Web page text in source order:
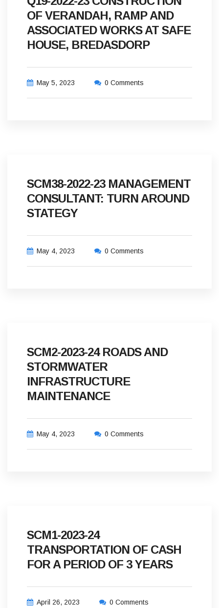
OF VERANDAH, RAMP AND
ASSOCIATED WORKS AT SAFE
HOUSE, BREDASDORP
May 5, 2023 0 Comments
SCM38-2022-23 MANAGEMENT
CONSULTANT: TURN AROUND
STATEGY
May 4, 2023 0 Comments
SCM2-2023-24 ROADS AND
STORMWATER
INFRASTRUCTURE
MAINTENANCE
May 4, 2023 0 Comments
SCM1-2023-24
TRANSPORTATION OF CASH
FOR A PERIOD OF 3 YEARS
April 26, 2023 0 Comments